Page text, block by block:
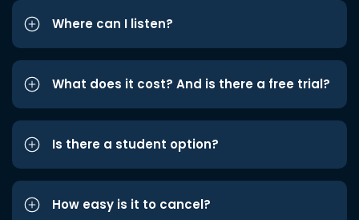
Where can I listen?
What does it cost? And is there a free trial?
Is there a student option?
How easy is it to cancel?